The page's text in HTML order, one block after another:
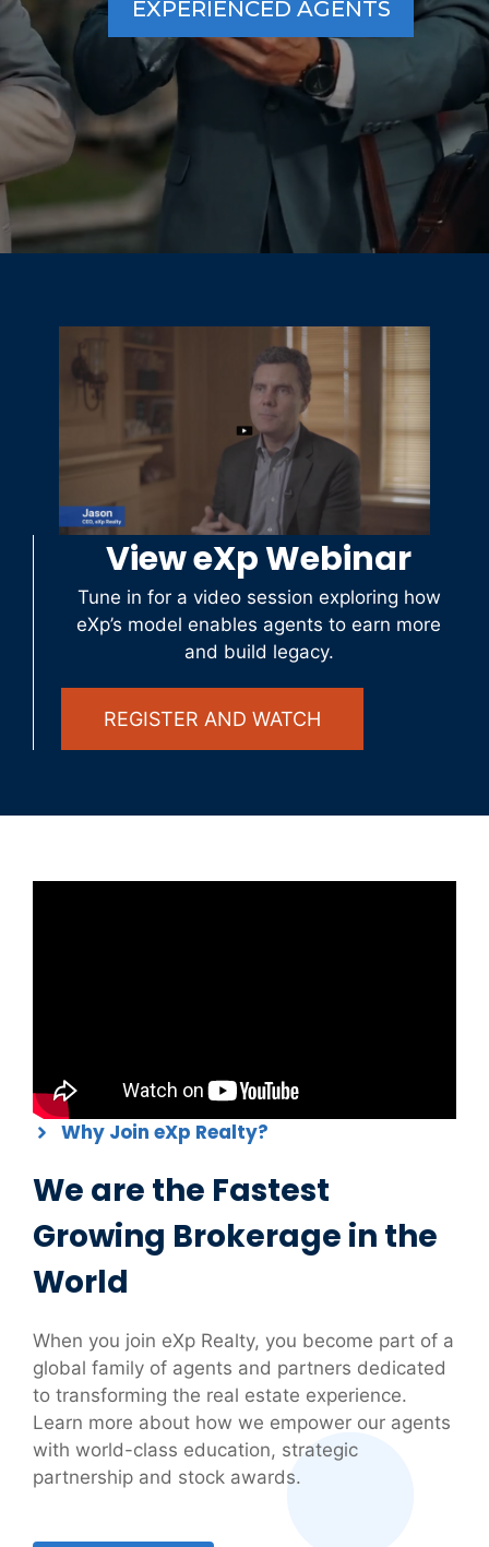
EXPERIENCED AGENTS
View eXp Webinar
Tune in for a video session exploring how
eXp’s model enables agents to earn more
and build legacy.
REGISTER AND WATCH
Why Join eXp Realty?
We are the Fastest
Growing Brokerage in the
World
When you join eXp Realty, you become part of a
global family of agents and partners dedicated
to transforming the real estate experience.
Learn more about how we empower our agents
with world-class education, strategic
partnership and stock awards.